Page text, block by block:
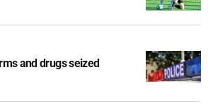
and drugs seized